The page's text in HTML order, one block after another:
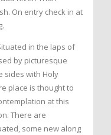
On entry check in at
in the laps of
by picturesque
sides with Holy
place is thought to
at this
There are
some new along